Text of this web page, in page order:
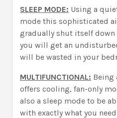
SLEEP MODE: Using a
mode this sophisticated
gradually shut itself down
you will get an
will be wasted in your
MULTIFUNCTIONAL: Being
offers cooling, fan-only
also a sleep mode to be
with exactly what you